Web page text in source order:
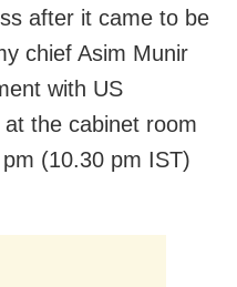
after it came to be
chief Asim Munir
with US
the cabinet room
(10.30 pm IST)